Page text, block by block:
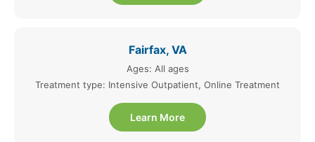
Fairfax, VA
Ages: All ages
Treatment type: Intensive Outpatient, Online Treatment
Learn More